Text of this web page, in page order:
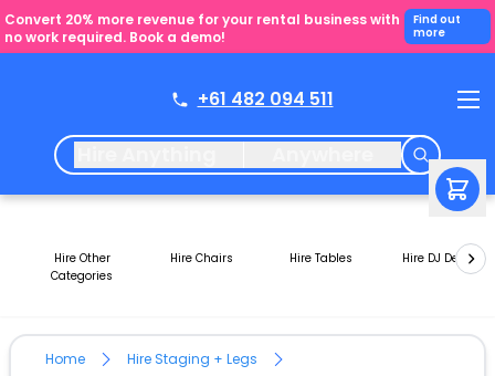
Convert 20% more revenue for your rental business with
no work required. Book a demo!
Find out
more
+61 482 094 511
Hire Other
Categories
Hire Chairs Hire Tables Hire DJ Decks
Home
Hire Staging + Legs